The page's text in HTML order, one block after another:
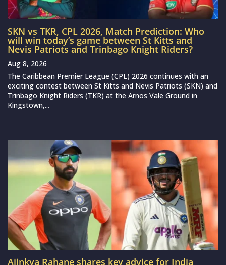
SKN vs TKR, CPL 2026, Match Prediction: Who
will win today’s game between St Kitts and
Nevis Patriots and Trinbago Knight Riders?
Aug 8, 2026
The Caribbean Premier League (CPL) 2026 continues with an
exciting contest between St Kitts and Nevis Patriots (SKN) and
Trinbago Knight Riders (TKR) at the Arnos Vale Ground in
Kingstown,...
Ajinkya Rahane shares key advice for India